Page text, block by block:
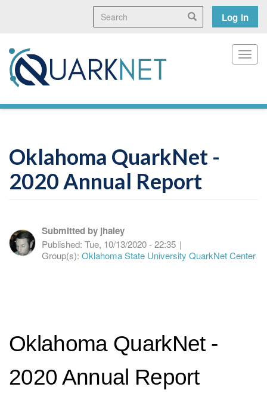
content
Search Search
User
menu
Log in
Oklahoma QuarkNet -
2020 Annual Report
Submitted by jhaley
Published: Tue, 10/13/2020 - 22:35 |
Group(s): Oklahoma State University QuarkNet Center
Oklahoma QuarkNet -
2020 Annual Report